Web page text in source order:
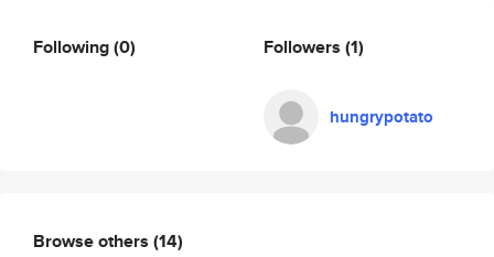
Following(0) Followers (1)
hungrypotato
Browse others (14)